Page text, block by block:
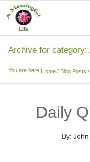
Skip
to
content
Archive for category:
You are here:Home / Blog Posts /
Daily
By: